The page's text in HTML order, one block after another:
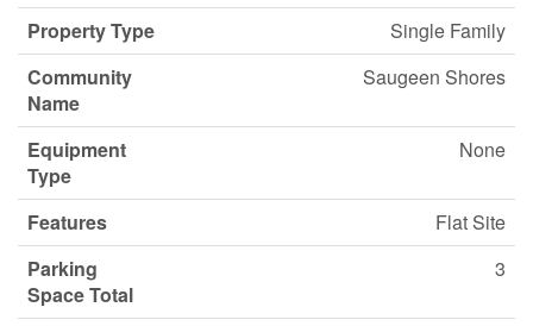
Property Type
Single Family
Community
Name
Saugeen Shores
Equipment
Type
None
Features
Flat Site
Parking
Space Total
3